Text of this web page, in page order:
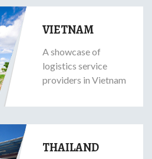
VIETNAM
A showcase of
logistics service
providers in Vietnam
THAILAND